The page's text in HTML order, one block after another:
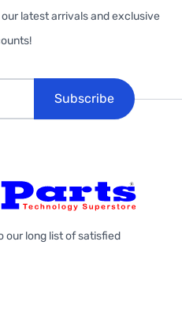
latest arrivals and exclusive
Subscribe
our long list of satisfied